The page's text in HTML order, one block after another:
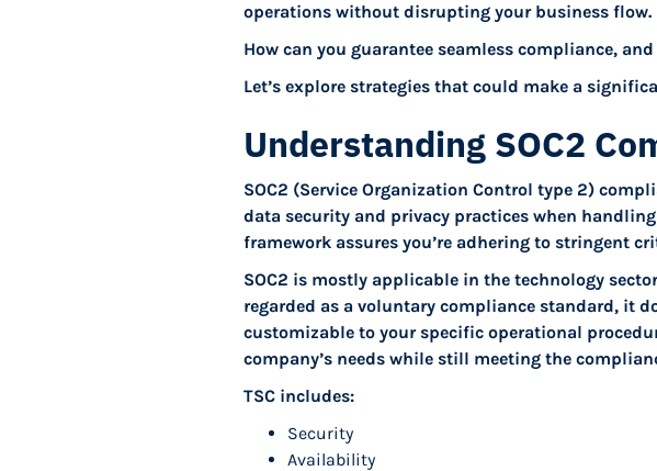
operations without disrupting your business flow.
How can you guarantee seamless compliance,
Let’s explore strategies that could make a
Understanding SOC2
SOC2 (Service Organization Control type 2)
data security and privacy practices when
framework assures you’re adhering to stringent
SOC2 is mostly applicable in the technology
regarded as a voluntary compliance standard, it
customizable to your specific operational
company’s needs while still meeting the
TSC includes:
Security
Availability